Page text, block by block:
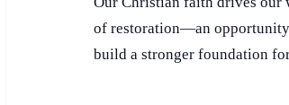
of restoration—an opportunity
build a stronger foundation